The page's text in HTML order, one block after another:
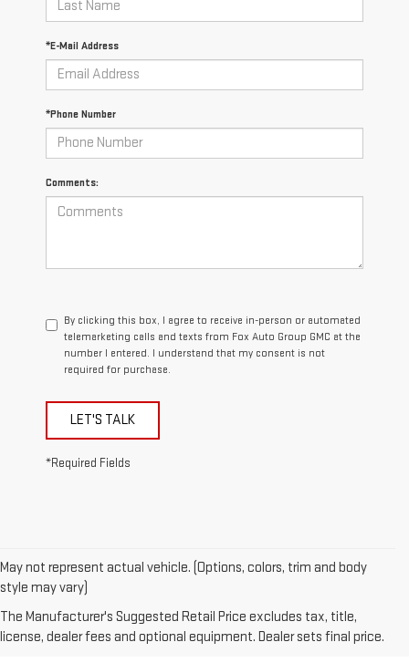
*E-Mail Address
*Phone Number
Comments:
By clicking this box, I agree to receive in-person or automated
telemarketing calls and texts from Fox Auto Group GMC at the
number I entered. I understand that my consent is not
required for purchase.
LET'S TALK
*Required Fields
May not represent actual vehicle. (Options, colors, trim and body
style may vary)
The Manufacturer's Suggested Retail Price excludes tax, title,
license, dealer fees and optional equipment. Dealer sets final price.
1. The Manufacturer’s Suggested Retail Price excludes destination
freight charge, tax, title, license, dealer fees, and optional equipment.
Dealer sets final price.Click hereto see all GMC vehicles’ destination
freight charges.